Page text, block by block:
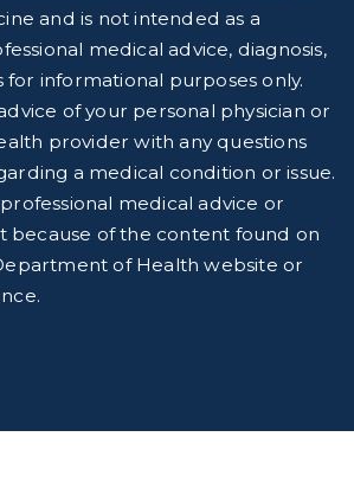
and is not intended as a
medical advice, diagnosis,
informational purposes only.
of your personal physician or
provider with any questions
a medical condition or issue.
medical advice or
because of the content found on
of Health website or